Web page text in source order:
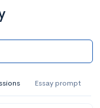
Essay prompt